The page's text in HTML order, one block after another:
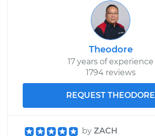
Theodore
17 years of experience
1794 reviews
REQUEST THEODORE
by ZACH